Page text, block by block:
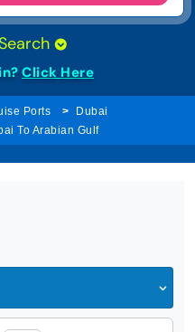
Click Here
Ports
Dubai
To Arabian Gulf